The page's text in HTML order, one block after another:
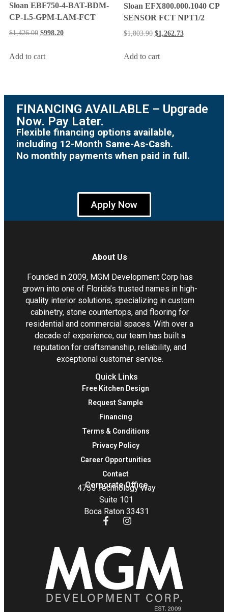
Sloan EBF750-4-BAT-BDM-
CP-1.5-GPM-LAM-FCT
$1,426.00 $998.20
Add to cart
Sloan EFX800.000.1040 CP
SENSOR FCT NPT1/2
$1,803.90 $1,262.73
Add to cart
FINANCING AVAILABLE – Upgrade
Now. Pay Later.
Flexible financing options available,
including 12-Month Same-As-Cash.
No monthly payments when paid in full.
Apply Now
About Us
Founded in 2009, MGM Development Corp has
grown into one of Florida’s trusted names in high-
quality interior solutions, specializing in custom
cabinetry, stone countertops, and flooring for
residential and commercial spaces. With over a
decade of experience, our team has built a
reputation for craftsmanship, reliability, and
exceptional customer service.
Quick Links
Free Kitchen Design
Request Sample
Financing
Terms & Conditions
Privacy Policy
Career Opportunities
Contact
Corporate Office
4755 Technology Way
Suite 101
Boca Raton 33431